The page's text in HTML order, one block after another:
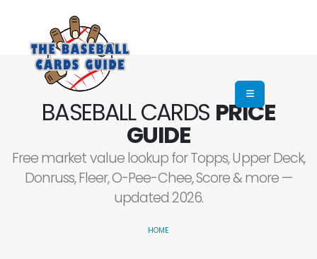
BASEBALL CARDS PRICE
GUIDE
Free market value lookup for Topps, Upper Deck,
Donruss, Fleer, O-Pee-Chee, Score & more —
updated 2026.
HOME